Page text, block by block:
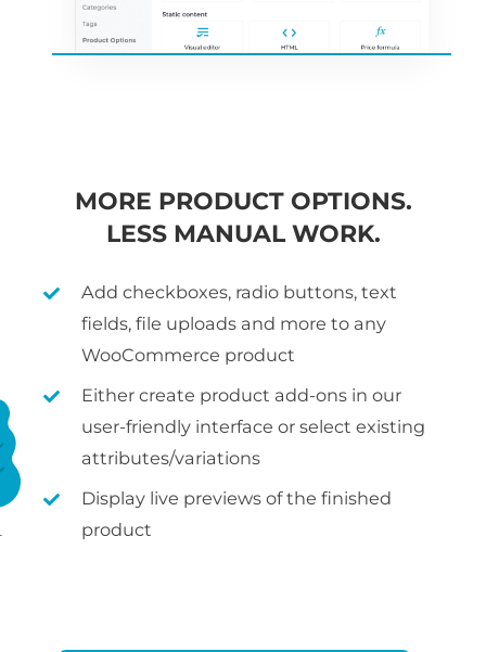
MORE PRODUCT OPTIONS.
LESS MANUAL WORK.
Add checkboxes, radio buttons, text
fields, file uploads and more to any
WooCommerce product
Either create product add-ons in our
user-friendly interface or select existing
attributes/variations
Display live previews of the finished
product